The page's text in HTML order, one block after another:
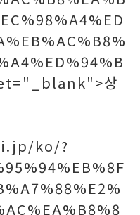
상
ko/?